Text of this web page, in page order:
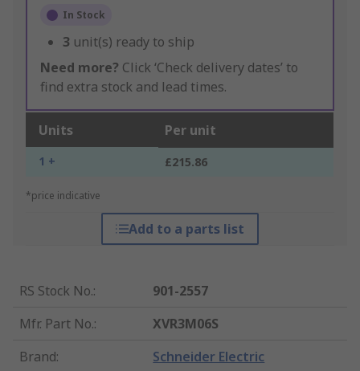
In Stock
3 unit(s) ready to ship
Need more? Click ‘Check delivery dates’ to
find extra stock and lead times.
Units Per unit
1 + £215.86
*price indicative
Add to a parts list
RS Stock No.:
901-2557
Mfr. Part No.:
XVR3M06S
Brand: Schneider Electric